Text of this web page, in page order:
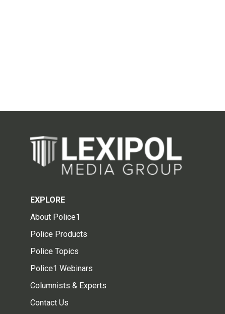
EXPLORE
About Police1
Police Products
Police Topics
Police1 Webinars
Columnists & Experts
Contact Us